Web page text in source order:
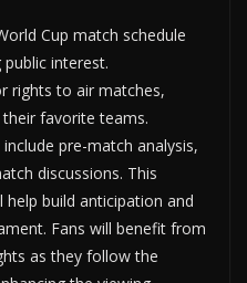
Cup match schedule
interest.
rights to air matches,
favorite teams.
pre-match analysis,
discussions. This
build anticipation and
Fans will benefit from
as they follow the